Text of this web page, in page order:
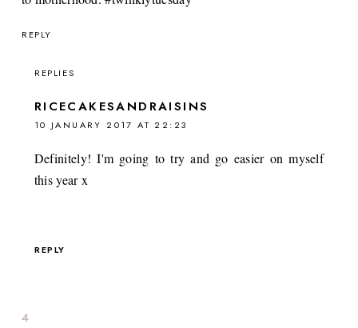
REPLY
REPLIES
RICECAKESANDRAISINS
10 JANUARY 2017 AT 22:23
Definitely! I'm going to try and go easier on myself
this year x
REPLY